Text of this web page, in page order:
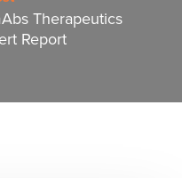
Therapeutics
Report